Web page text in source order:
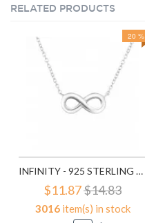
RELATED PRODUCTS
20 %
INFINITY - 925 STERLING SILVER SILVER NECKLACES SD16923
$11.87$14.83
3016item(s) in stock